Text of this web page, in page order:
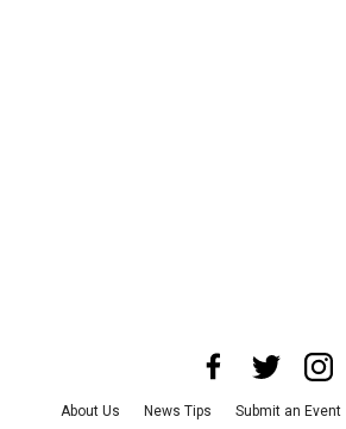
About Us News Tips Submit an Event